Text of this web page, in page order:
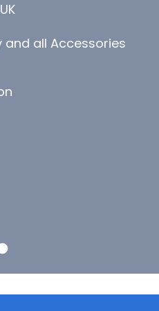
and all Accessories